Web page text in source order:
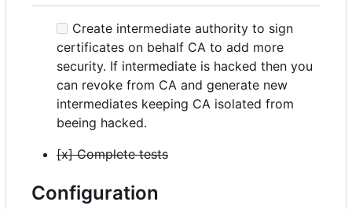
Create intermediate authority to sign
certificates on behalf CA to add more
security. If intermediate is hacked then you
can revoke from CA and generate new
intermediates keeping CA isolated from
beeing hacked.
[x] Complete tests
Configuration